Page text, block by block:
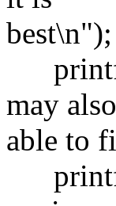
best\n");
printf
may
able to